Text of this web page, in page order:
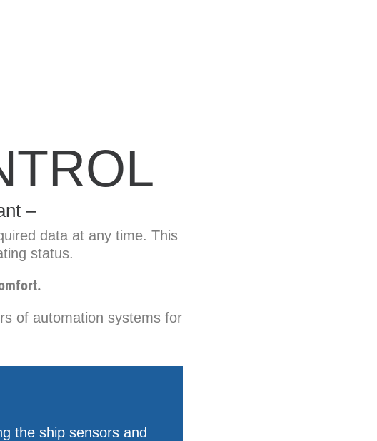
–
data at any time. This
status.
of automation systems for
the ship sensors and